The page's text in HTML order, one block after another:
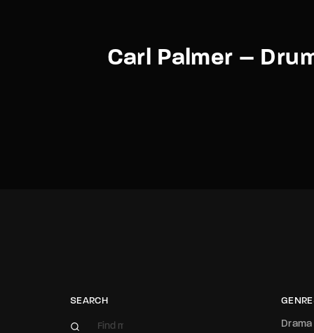
Carl Palmer –
SEARCH
Drama